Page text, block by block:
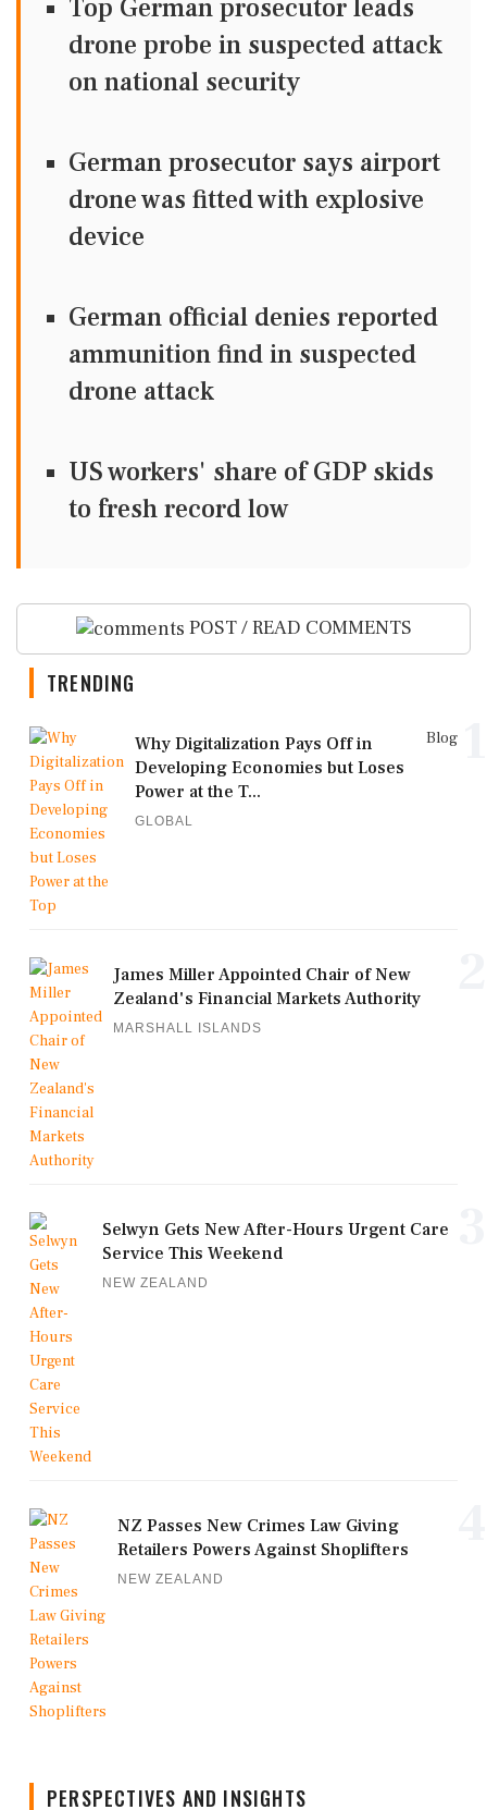
Top German prosecutor leads
drone probe in suspected attack
on national security
German prosecutor says airport
drone was fitted with explosive
device
German official denies reported
ammunition find in suspected
drone attack
US workers' share of GDP skids
to fresh record low
POST / READ COMMENTS
TRENDING
Blog
Why Digitalization Pays Off in
Developing Economies but Loses
Power at the T...
GLOBAL
James Miller Appointed Chair of New
Zealand's Financial Markets Authority
MARSHALL ISLANDS
Selwyn Gets New After-Hours Urgent Care
Service This Weekend
NEW ZEALAND
NZ Passes New Crimes Law Giving
Retailers Powers Against Shoplifters
NEW ZEALAND
PERSPECTIVES AND INSIGHTS